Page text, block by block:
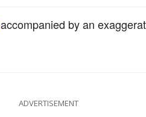
accompanied by an
ADVERTISEMENT